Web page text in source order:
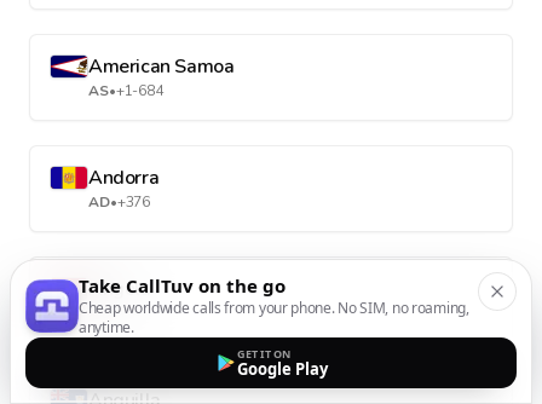
American Samoa
AS•+1-684
Andorra
AD•+376
Angola
AO•+244
Take CallTuv on the go
Cheap worldwide calls from your phone. No SIM, no roaming,
anytime.
GET IT ON
Google Play